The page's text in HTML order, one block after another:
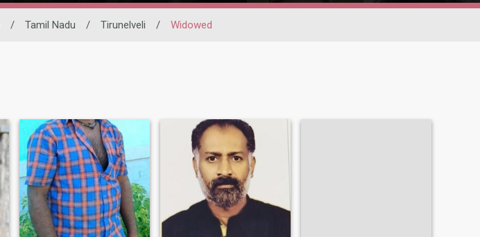
/ Tamil Nadu / Tirunelveli / Widowed